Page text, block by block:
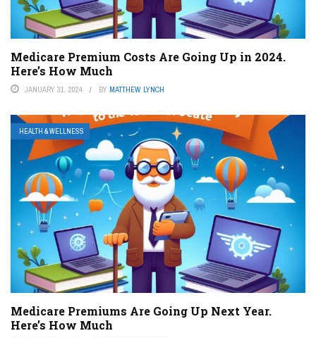
Medicare Premium Costs Are Going Up in 2024.
Here’s How Much
JANUARY 31, 2024 BY MATTHEW LYNCH
HEALTH & WELLNESS
Medicare Premiums Are Going Up Next Year.
Here’s How Much